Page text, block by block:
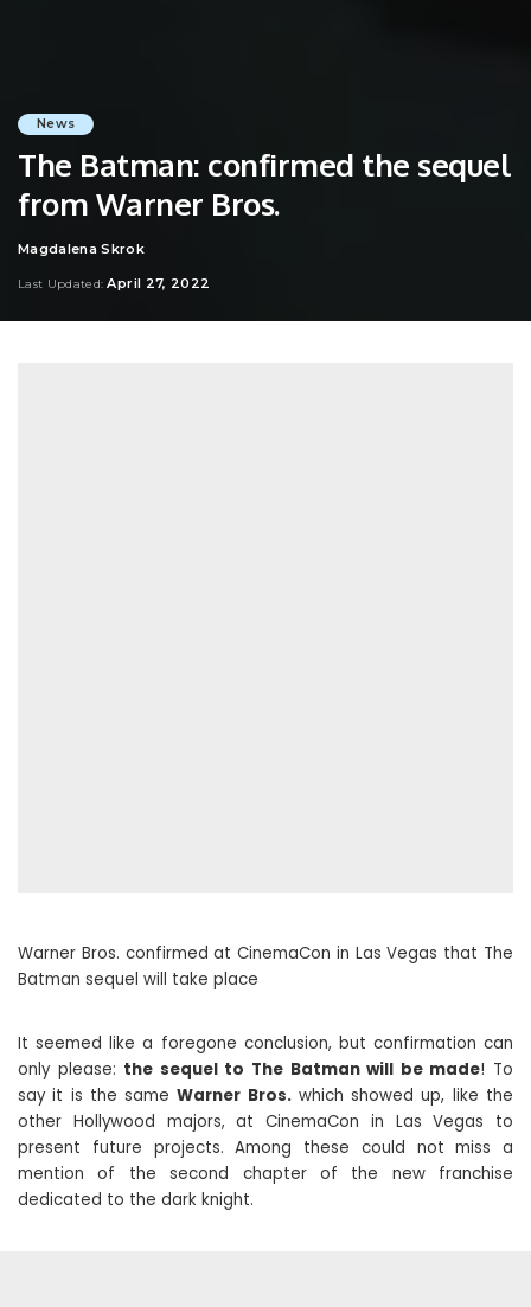
News
The Batman: confirmed the sequel
from Warner Bros.
Posted
Magdalena Skrok
Last Updated: April 27, 2022
Warner Bros. confirmed at CinemaCon in Las Vegas that The
Batman sequel will take place
It seemed like a foregone conclusion, but confirmation can
only please: the sequel to The Batman will be made! To
say it is the sameWarner Bros.which showed up, like the
other Hollywood majors, at CinemaCon in Las Vegas to
present future projects. Among these could not miss a
mention of the second chapter of the new franchise
dedicated to the dark knight.